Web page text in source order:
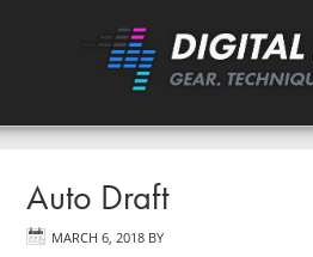
Auto Draft
MARCH 6, 2018 BY